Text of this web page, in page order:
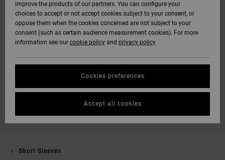
Short Sleeves
improve the products of our partners. You can configure your
choices to accept or not accept cookies subject to your consent, or
oppose them when the cookies concerned are not subject to your
consent (such as certain audience measurement cookies). For more
information see our cookie policy and privacy policy
Cookies preferences
Accept all cookies